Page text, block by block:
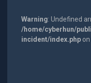
Warning: Undefined
/home/cyberhun/
incident/index.phpon